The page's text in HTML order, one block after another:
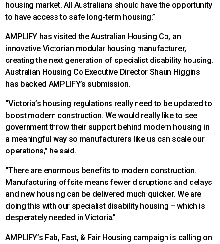
housing market. All Australians should have the opportunity
to have access to safe long-term housing.”
AMPLIFY has visited the Australian Housing Co, an
innovative Victorian modular housing manufacturer,
creating the next generation of specialist disability housing.
Australian Housing Co Executive Director Shaun Higgins
has backed AMPLIFY’s submission.
“Victoria’s housing regulations really need to be updated to
boost modern construction. We would really like to see
government throw their support behind modern housing in
a meaningful way so manufacturers like us can scale our
operations,” he said.
“There are enormous benefits to modern construction.
Manufacturing offsite means fewer disruptions and delays
and new housing can be delivered much quicker. We are
doing this with our specialist disability housing – which is
desperately needed in Victoria.”
AMPLIFY’s Fab, Fast, & Fair Housing campaign is calling on